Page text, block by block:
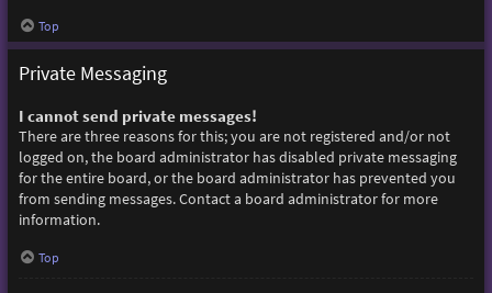
Top
Private Messaging
I cannot send private messages!
There are three reasons for this; you are not registered and/or not
logged on, the board administrator has disabled private messaging
for the entire board, or the board administrator has prevented you
from sending messages. Contact a board administrator for more
information.
Top